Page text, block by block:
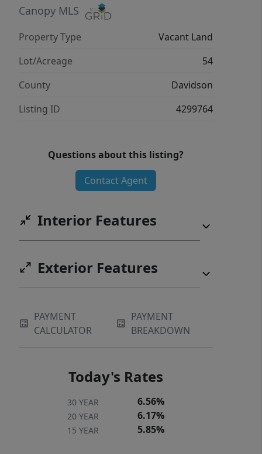
investor, or someone looking for a
private retreat, this property presents
endless possibilities. Deeded access
off River Pines Trail. Structures are
uninhabitable.
Canopy MLS
Property Type
Vacant Land
Lot/Acreage
54
County
Davidson
Listing ID
4299764
Questions about this listing?
Contact Agent
Interior Features
Exterior Features
PAYMENT
CALCULATOR
PAYMENT
BREAKDOWN
Today's Rates
30 YEAR 6.56%
20 YEAR 6.17%
15 YEAR 5.85%